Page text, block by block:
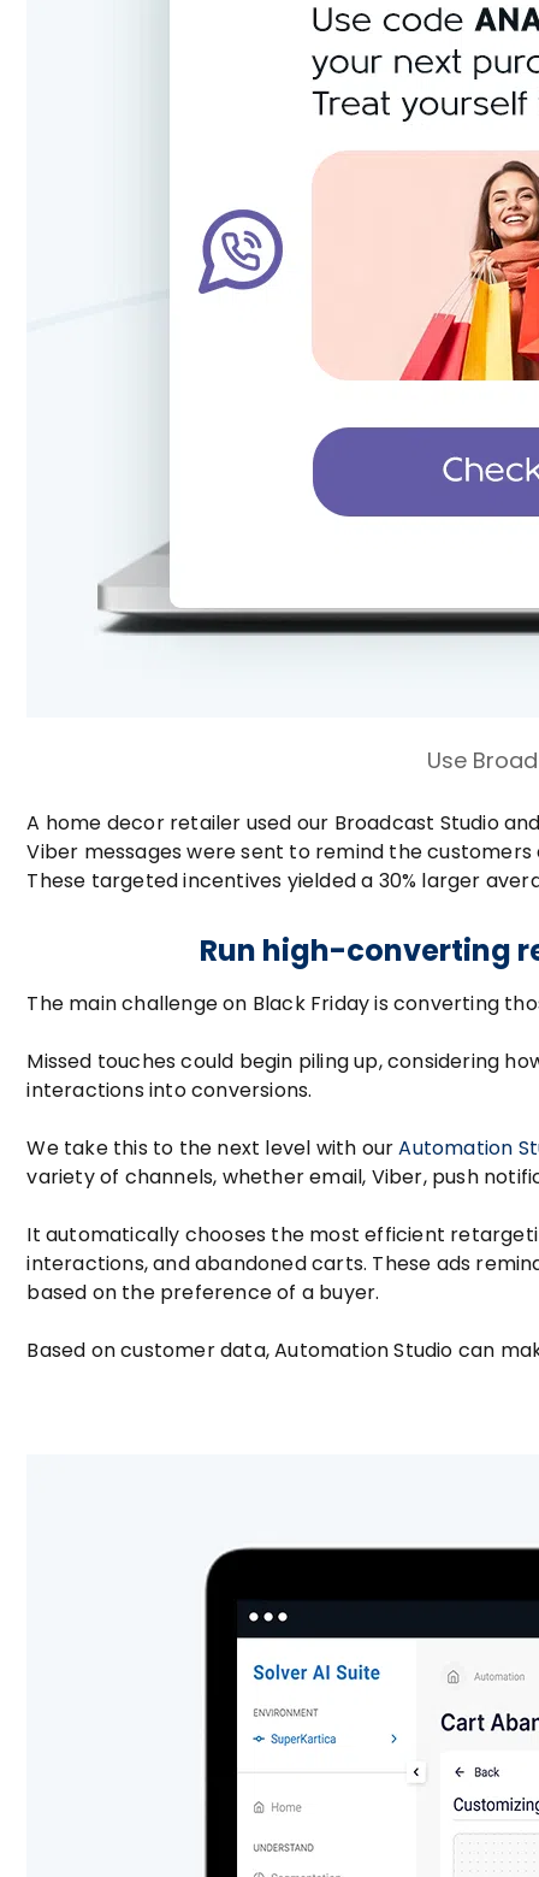
Use
A home decor retailer used our Broadcast Studio
Viber messages were sent to remind the customers
These targeted incentives yielded a 30% larger
Run high-converting
The main challenge on Black Friday is converting
Missed touches could begin piling up, considering
interactions into conversions.
We take this to the next level with ourAutomation
variety of channels, whether email, Viber, push
It automatically chooses the most efficient
interactions, and abandoned carts. These ads
based on the preference of a buyer.
Based on customer data, Automation Studio can